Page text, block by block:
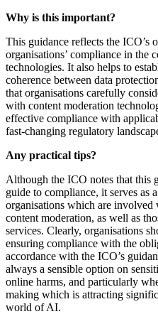
Why is this important?
This guidance reflects the ICO’s
organisations’ compliance in the
technologies. It also helps to
coherence between data
that organisations carefully
with content moderation
effective compliance with
fast-changing regulatory
Any practical tips?
Although the ICO notes that this
guide to compliance, it serves as
organisations which are
content moderation, as well as
services. Clearly, organisations
ensuring compliance with the
accordance with the ICO’s
always a sensible option on
online harms, and particularly
making which is attracting
world of AI.